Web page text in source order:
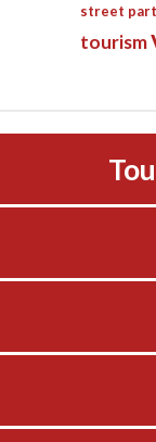
street
tourism